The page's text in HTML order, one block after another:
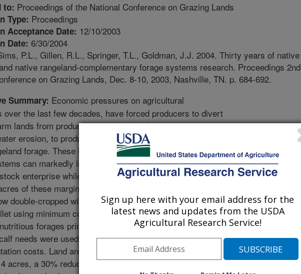
to: Proceedings of the National Conference on Grazing Lands
Type: Proceedings
Acceptance Date: 12/10/2003
Date: 6/30/2004
P.L., Gillen, R.L., Springer, T.L., Goldman, J.J. 2004. Thirty years of native
native rangeland-complementary forage systems research. Proceedings 2nd
on Grazing Lands, Dec. 8-10, 2003, Nashville, TN. p. 684-692.
Summary: Economic pressures on agricultural
over the last few decades, have forced producers to divert
lands from producing crops, while also losing soil to
erosion, to producing forages that complement the
forage. These Native Rangeland-Complementary
can markedly increase economic returns to the
enterprise while conserving the landscape resources.
of these marginal farm lands per cow/calf unit were
double-cropped winter wheat and summer Sudan grass
using minimum conservation tillage practices, to provide
forages primarily for the fall-born calf. Forages in
needs were used by the cow herd to reduce
costs. Land area per cow was reduced from 20 to
acres, a 30% reduction in land area. Cows on the NRCF
Sign up here with your email address for the
latest news and updates from the USDA
Agricultural Research Service!